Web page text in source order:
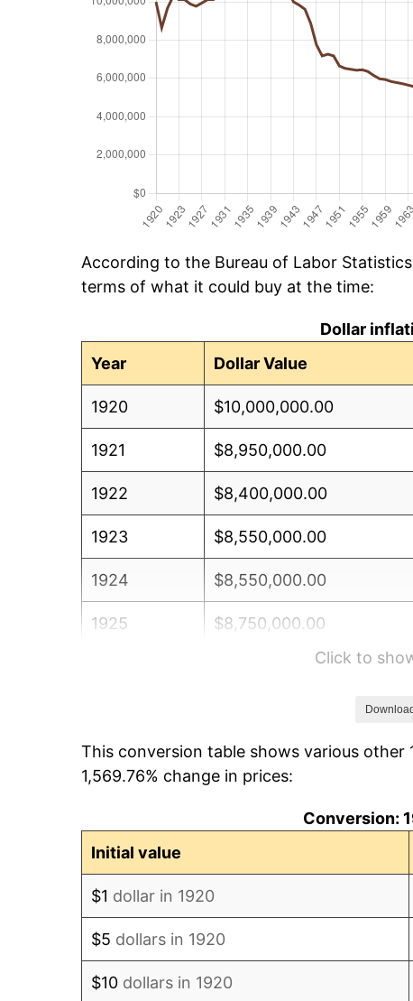
According to the Bureau of Labor
terms of what it could buy at the time:
Dollar
Year
Dollar Value
1920 $10,000,000.00
1921 $8,950,000.00
1922 $8,400,000.00
1923 $8,550,000.00
1924 $8,550,000.00
1925 $8,750,000.00
$8,850,000.00
1928 $8,550,000.00
Click to
This conversion table shows various
1,569.76% change in prices:
Conversion:
Initial value
$1 dollar in 1920
$5 dollars in 1920
$10 dollars in 1920